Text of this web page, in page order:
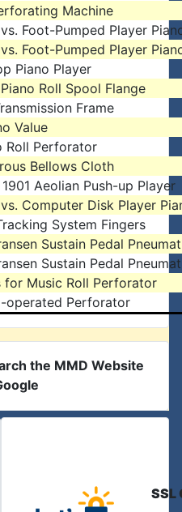
Machine
Foot-Pumped Player
Foot-Pumped Player
Piano Player
Roll Spool Flange
Frame
Value
Roll Perforator
Bellows Cloth
Aeolian Push-up Player
Computer Disk Player
System Fingers
Sustain Pedal
Sustain Pedal
for Music Roll Perforator
operated Perforator
the MMD Website
SSL